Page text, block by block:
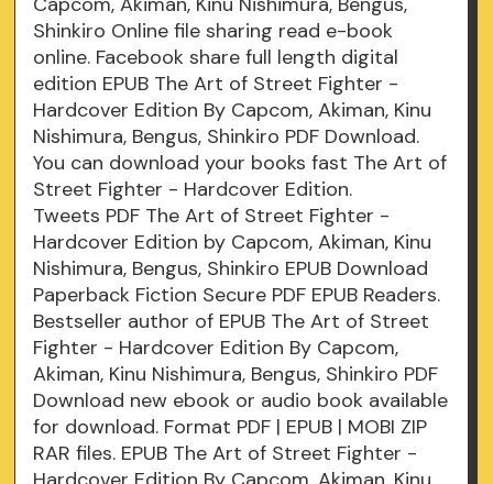
Shinkiro Online file sharing read e-book
online. Facebook share full length digital
edition EPUB The Art of Street Fighter -
Hardcover Edition By Capcom, Akiman, Kinu
Nishimura, Bengus, Shinkiro PDF Download.
You can download your books fast The Art of
Street Fighter - Hardcover Edition.
Tweets PDF The Art of Street Fighter -
Hardcover Edition by Capcom, Akiman, Kinu
Nishimura, Bengus, Shinkiro EPUB Download
Paperback Fiction Secure PDF EPUB Readers.
Bestseller author of EPUB The Art of Street
Fighter - Hardcover Edition By Capcom,
Akiman, Kinu Nishimura, Bengus, Shinkiro PDF
Download new ebook or audio book available
for download. Format PDF | EPUB | MOBI ZIP
RAR files. EPUB The Art of Street Fighter -